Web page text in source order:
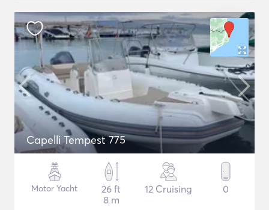
Capelli Tempest 775
Motor Yacht
26 ft
8 m
12 Cruising 0